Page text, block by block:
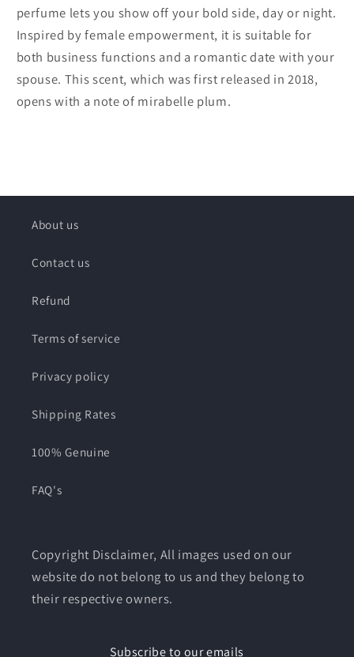
perfume lets you show off your bold side, day or night.
Inspired by female empowerment, it is suitable for
both business functions and a romantic date with your
spouse. This scent, which was first released in 2018,
opens with a note of mirabelle plum.
About us
Contact us
Refund
Terms of service
Privacy policy
Shipping Rates
100% Genuine
FAQ's
Copyright Disclaimer, All images used on our
website do not belong to us and they belong to
their respective owners.
Subscribe to our emails